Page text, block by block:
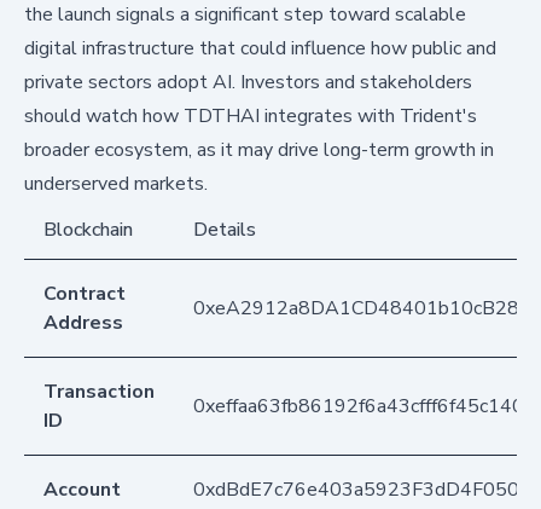
the launch signals a significant step toward scalable
digital infrastructure that could influence how public and
private sectors adopt AI. Investors and stakeholders
should watch how TDTHAI integrates with Trident's
broader ecosystem, as it may drive long-term growth in
underserved markets.
Blockchain
Details
Contract
Address
Transaction
ID
Account